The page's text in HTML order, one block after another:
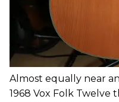
Almost equally near
1968 Vox Folk Twelve